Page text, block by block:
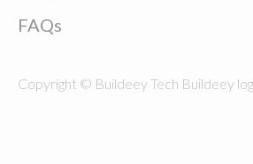
FAQs
Copyright © Buildeey Tech Buildeey